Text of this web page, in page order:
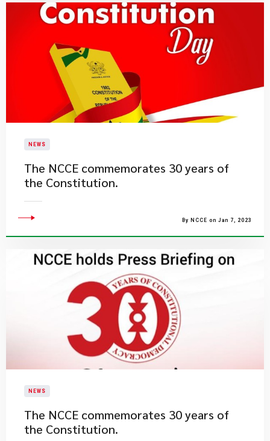
NEWS
The NCCE commemorates 30 years of
the Constitution.
By NCCE on Jan 7, 2023
NEWS
The NCCE commemorates 30 years of
the Constitution.